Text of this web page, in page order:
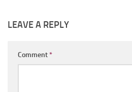
LEAVE A REPLY
Comment*